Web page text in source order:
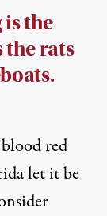
is the
the rats
red
let it be